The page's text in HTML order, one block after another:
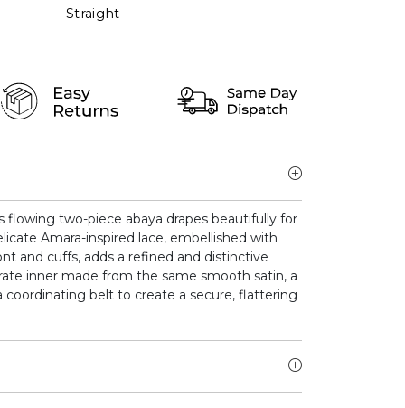
Straight
flowing two-piece abaya drapes beautifully for
Amara-inspired lace, embellished with
and cuffs, adds a refined and distinctive
inner made from the same smooth satin, a
coordinating belt to create a secure, flattering